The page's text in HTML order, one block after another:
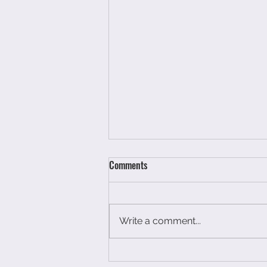
You have not had a breakdown
Comments
Write a comment...